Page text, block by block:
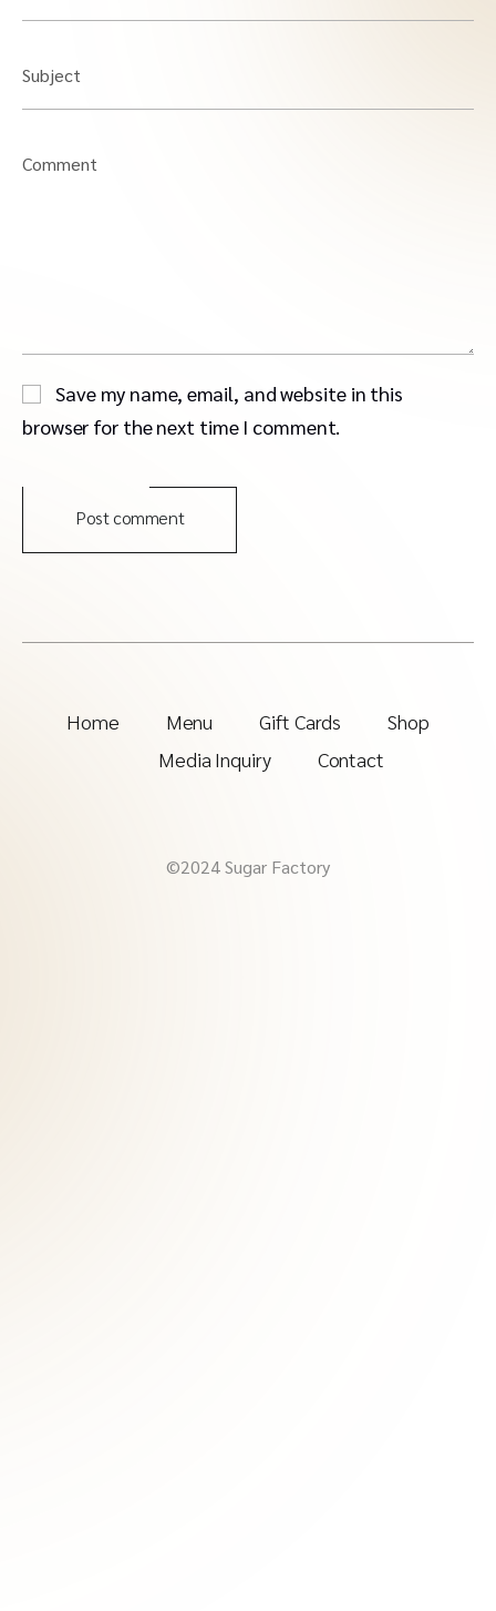
Subject
Comment
Save my name, email, and website in this
browser for the next time I comment.
Post comment
Home Menu Gift Cards
Shop
Media Inquiry
Contact
©2024 Sugar Factory